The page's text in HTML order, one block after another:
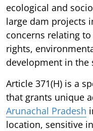
ecological and
large dam projects
concerns relating
rights,
development in the
Article 371(H) is a
that grants unique
Arunachal Pradesh
location, sensitive